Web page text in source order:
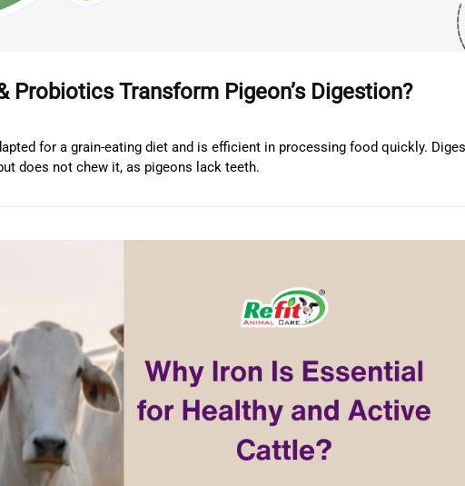
Probiotics Transform Pigeon’s Digestion?
for a grain-eating diet and is efficient in processing food quickly.
does not chew it, as pigeons lack teeth.